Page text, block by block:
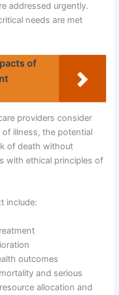
addressed urgently.
needs are met
of
providers consider
illness, the potential
of death without
with ethical principles of
include:
outcomes
and serious
allocation and